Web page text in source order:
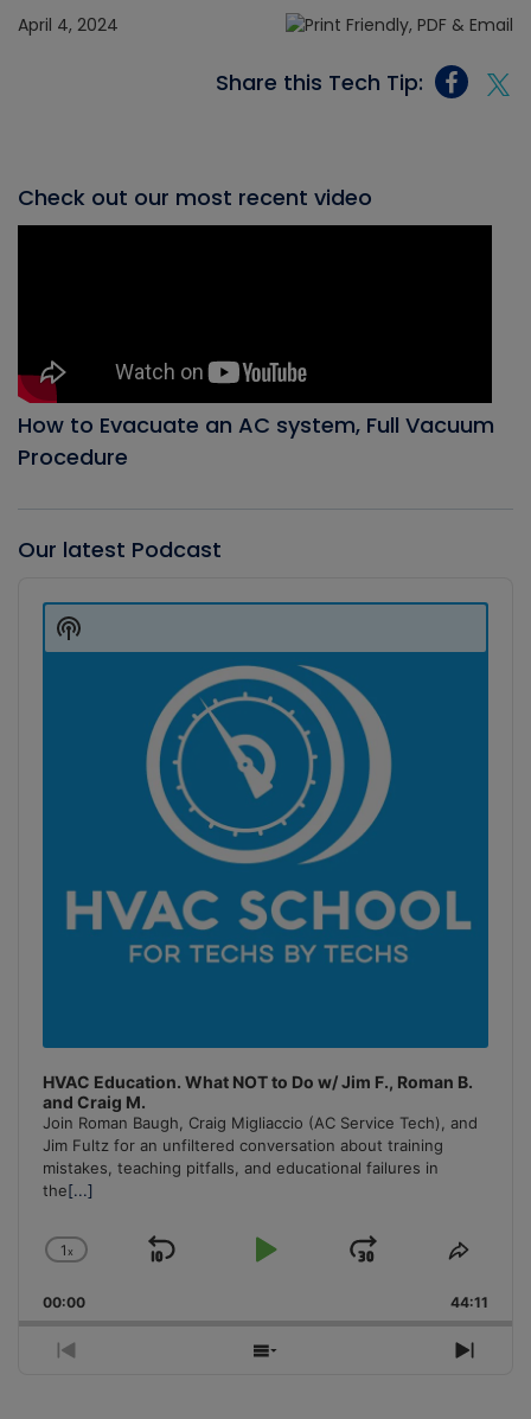
April 4, 2024
Share this Tech Tip:
Check out our most recent video
How to Evacuate an AC system, Full Vacuum
Procedure
Our latest Podcast
Player
HVAC Education. What NOT to Do w/ Jim F., Roman B.
and Craig M.
Join Roman Baugh, Craig Migliaccio (AC Service Tech), and
Jim Fultz for an unfiltered conversation about training
mistakes, teaching pitfalls, and educational failures in
the[...]
Change
Rate
1x
Skip
Play
Jump
Forward
Share
00:00 44:11
Previous
Show
Next
Show
Podcast